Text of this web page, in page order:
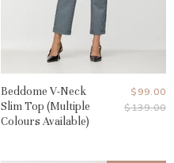
Beddome V-Neck
Slim Top (Multiple
Colours Available)
Current
Price
$99.00
Original
$139.00